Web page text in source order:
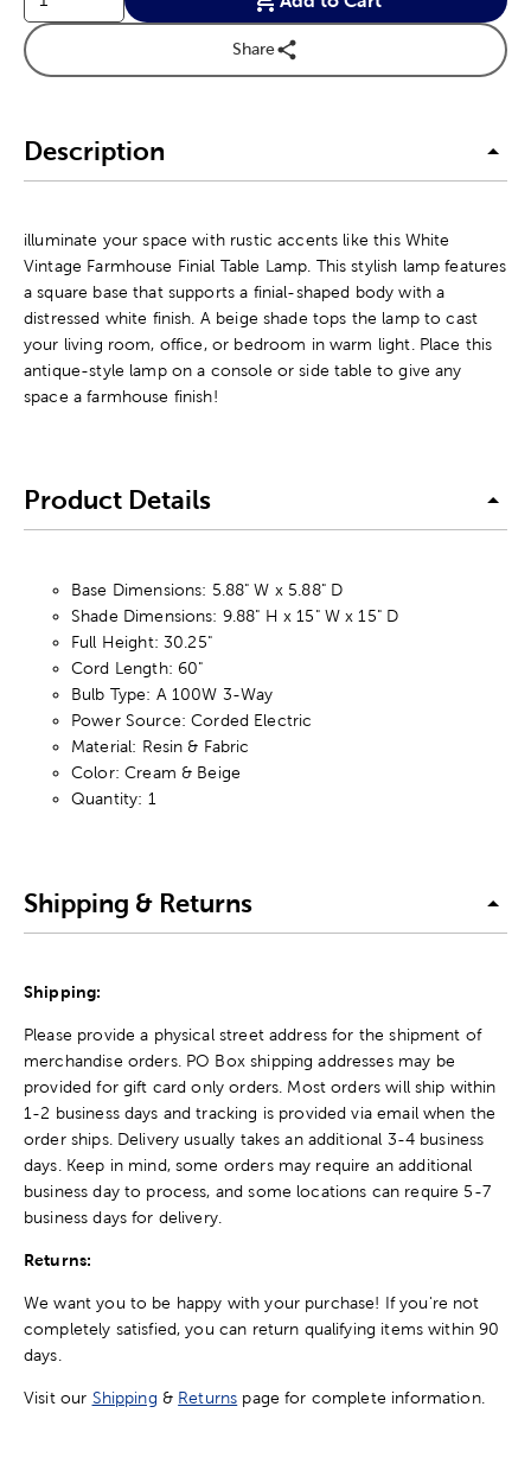
Share
Description
illuminate your space with rustic accents like this White
Vintage Farmhouse Finial Table Lamp. This stylish lamp features
a square base that supports a finial-shaped body with a
distressed white finish. A beige shade tops the lamp to cast
your living room, office, or bedroom in warm light. Place this
antique-style lamp on a console or side table to give any
space a farmhouse finish!
Product Details
Base Dimensions: 5.88" W x 5.88" D
Shade Dimensions: 9.88" H x 15" W x 15" D
Full Height: 30.25"
Cord Length: 60"
Bulb Type: A 100W 3-Way
Power Source: Corded Electric
Material: Resin & Fabric
Color: Cream & Beige
Quantity: 1
Shipping & Returns
Shipping:
Please provide a physical street address for the shipment of
merchandise orders. PO Box shipping addresses may be
provided for gift card only orders. Most orders will ship within
1-2 business days and tracking is provided via email when the
order ships. Delivery usually takes an additional 3-4 business
days. Keep in mind, some orders may require an additional
business day to process, and some locations can require 5-7
business days for delivery.
Returns:
We want you to be happy with your purchase! If you're not
completely satisfied, you can return qualifying items within 90
days.
Visit our Shipping & Returns page for complete information.